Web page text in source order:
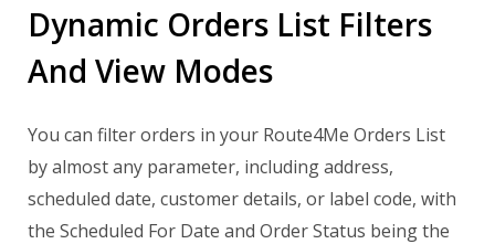
Dynamic Orders List Filters
And View Modes
You can filter orders in your Route4Me Orders List
by almost any parameter, including address,
scheduled date, customer details, or label code, with
the Scheduled For Date and Order Status being the